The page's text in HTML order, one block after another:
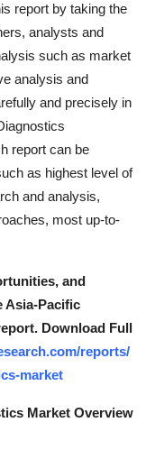
report by taking the
analysts and
such as market
analysis and
and precisely in
report can be
as highest level of
and analysis,
most up-to-
and
Asia-Pacific
Download Full
reports/
market
Market Overview